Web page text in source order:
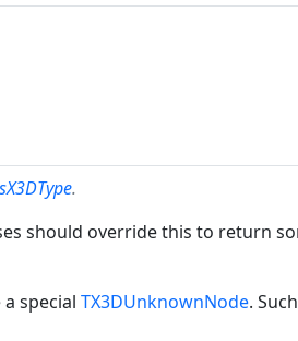
.
should override this to return
special TX3DUnknownNode.